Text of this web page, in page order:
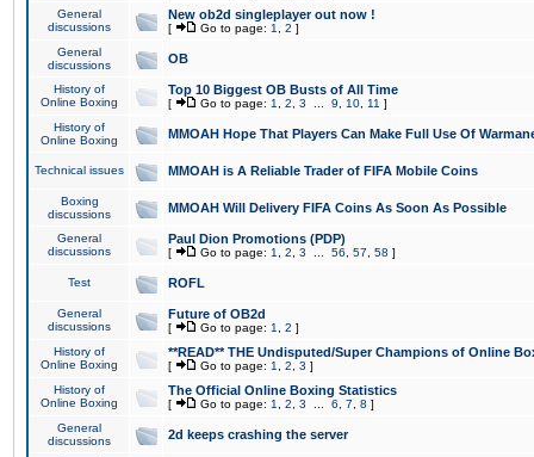
General
discussions
New ob2d singleplayer out now !
[ Go to page: 1 2 ]
General
discussions
OB
History of
Online Boxing
Top 10 Biggest OB Busts of All Time
[ Go to page: 1 2 3 9 10 11 ]
History of
Online Boxing
MMOAH Hope That Players Can Make Full Use Of
Technical issues MMOAH is A Reliable Trader of FIFA Mobile Coins
Boxing
discussions
MMOAH Will Delivery FIFA Coins As Soon As Possible
General
discussions
Paul Dion Promotions (PDP)
[ Go to page: 1 2 3 56 57 58 ]
Test ROFL
General
discussions
Future of OB2d
[ Go to page: 1 2 ]
History of
Online Boxing
**READ** THE Undisputed/Super Champions of Online
[ Go to page: 1 2 3 ]
History of
Online Boxing
The Official Online Boxing Statistics
[ Go to page: 1 2 3 6 7 8 ]
General
discussions
2d keeps crashing the server